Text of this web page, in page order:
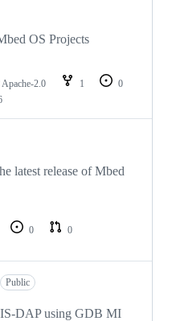
OS Projects
Apache-2.0 1
0
latest release of Mbed
0
0
Public
DAP using GDB MI